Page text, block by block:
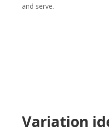
and serve.
Variation